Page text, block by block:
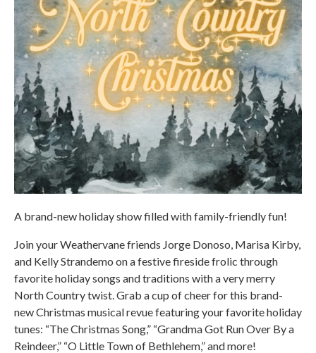
A brand-new holiday show filled with family-friendly fun!
Join your Weathervane friends Jorge Donoso, Marisa Kirby,
and Kelly Strandemo on a festive fireside frolic through
favorite holiday songs and traditions with a very merry
North Country twist. Grab a cup of cheer for this brand-
new Christmas musical revue featuring your favorite holiday
tunes: “The Christmas Song,” “Grandma Got Run Over By a
Reindeer,” “O Little Town of Bethlehem,” and more!